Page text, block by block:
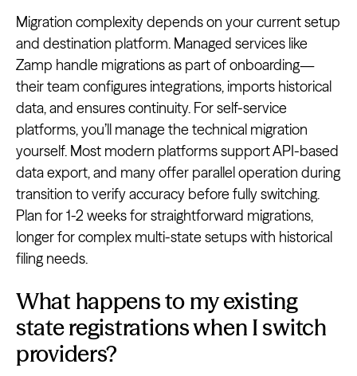
Migration complexity depends on your current setup
and destination platform. Managed services like
Zamp handle migrations as part of onboarding—
their team configures integrations, imports historical
data, and ensures continuity. For self-service
platforms, you’ll manage the technical migration
yourself. Most modern platforms support API-based
data export, and many offer parallel operation during
transition to verify accuracy before fully switching.
Plan for 1-2 weeks for straightforward migrations,
longer for complex multi-state setups with historical
filing needs.
What happens to my existing
state registrations when I switch
providers?